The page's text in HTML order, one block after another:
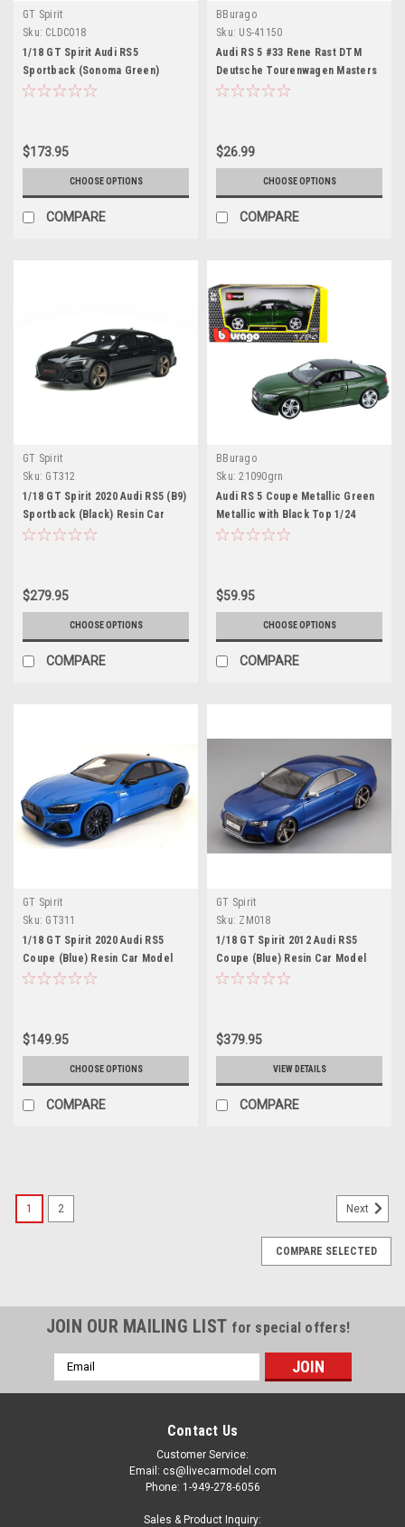
GT Spirit
Sku: CLDC018
1/18 GT Spirit Audi RS5
Sportback (Sonoma Green)
Resin Car Model Limited 504
$173.95
CHOOSE OPTIONS
COMPARE
BBurago
Sku: US-41150
Audi RS 5 #33 Rene Rast DTM
Deutsche Tourenwagen Masters
(2018) "Race Car" Series 1/32
$26.99
CHOOSE OPTIONS
COMPARE
GT Spirit
Sku: GT312
1/18 GT Spirit 2020 Audi RS5 (B9)
Sportback (Black) Resin Car
Model
$279.95
CHOOSE OPTIONS
COMPARE
BBurago
Sku: 21090grn
Audi RS 5 Coupe Metallic Green
Metallic with Black Top 1/24
Diecast Model Car by Bburago
$59.95
CHOOSE OPTIONS
COMPARE
GT Spirit
Sku: GT311
1/18 GT Spirit 2020 Audi RS5
Coupe (Blue) Resin Car Model
$149.95
CHOOSE OPTIONS
COMPARE
GT Spirit
Sku: ZM018
1/18 GT Spirit 2012 Audi RS5
Coupe (Blue) Resin Car Model
$379.95
VIEW DETAILS
COMPARE
1 2 Next
COMPARE SELECTED
JOIN OUR MAILING LIST for special offers!
Email
Address
Contact Us
Customer Service:
Email: cs@livecarmodel.com
Phone: 1-949-278-6056
Sales & Product Inquiry: